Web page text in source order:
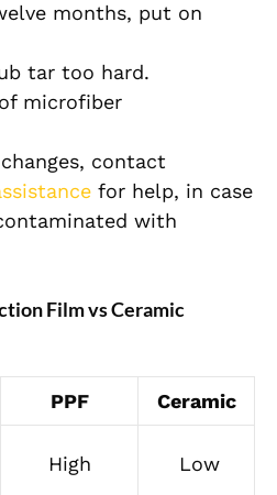
months, put on
tar too hard.
microfiber
contact
for help, in case
with
Film vs Ceramic
PPF Ceramic
High Low